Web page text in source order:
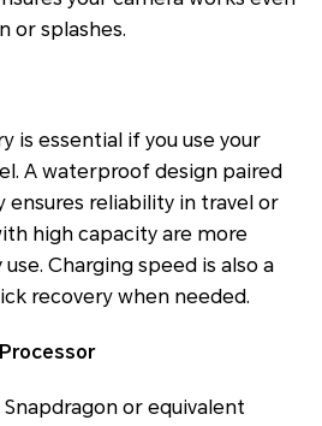
or splashes.
is essential if you use your
A waterproof design paired
reliability in travel or
high capacity are more
Charging speed is also a
recovery when needed.
or equivalent